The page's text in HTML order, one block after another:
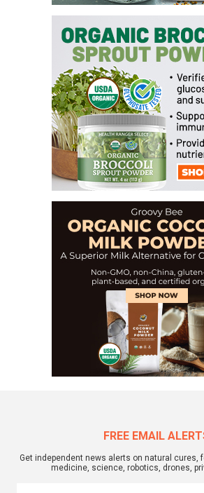
FREE EMAIL
Get independent news alerts on natural cures,
medicine, science, robotics, drones,